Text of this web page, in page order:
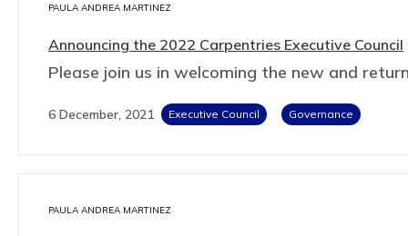
PAULA ANDREA MARTINEZ
Announcing the 2022 Carpentries Executive Council
Please join us in welcoming the new and
6 December, 2021 Executive Council Governance
PAULA ANDREA MARTINEZ